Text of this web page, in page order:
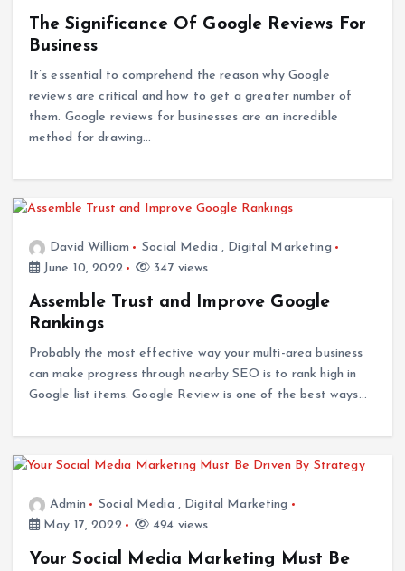
The Significance Of Google Reviews For
Business
It’s essential to comprehend the reason why Google
reviews are critical and how to get a greater number of
them. Google reviews for businesses are an incredible
method for drawing…
David William Social Media , Digital Marketing
June 10, 2022
347 views
Assemble Trust and Improve Google
Rankings
Probably the most effective way your multi-area business
can make progress through nearby SEO is to rank high in
Google list items. Google Review is one of the best ways…
Admin Social Media , Digital Marketing
May 17, 2022
494 views
Your Social Media Marketing Must Be